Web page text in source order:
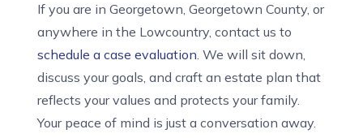
If you are in Georgetown, Georgetown County, or
anywhere in the Lowcountry, contact us to
schedule a case evaluation. We will sit down,
discuss your goals, and craft an estate plan that
reflects your values and protects your family.
Your peace of mind is just a conversation away.